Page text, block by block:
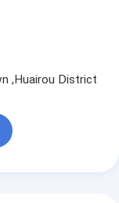
,Huairou District